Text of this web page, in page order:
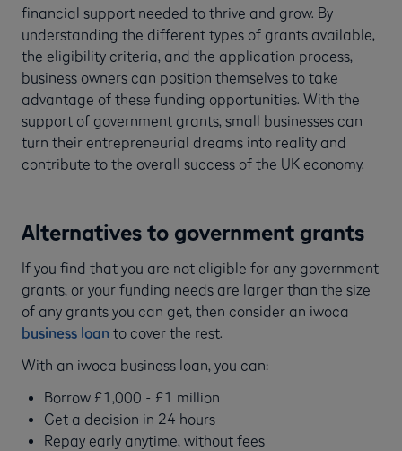
financial support needed to thrive and grow. By
understanding the different types of grants available,
the eligibility criteria, and the application process,
business owners can position themselves to take
advantage of these funding opportunities. With the
support of government grants, small businesses can
turn their entrepreneurial dreams into reality and
contribute to the overall success of the UK economy.
Alternatives to government grants
If you find that you are not eligible for any government
grants, or your funding needs are larger than the size
of any grants you can get, then consider an iwoca
business loan to cover the rest.
With an iwoca business loan, you can:
Borrow £1,000 - £1 million
Get a decision in 24 hours
Repay early anytime, without fees